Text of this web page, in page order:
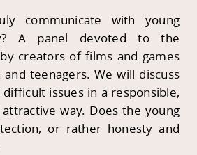
communicate with young
A panel devoted to the
creators of films and games
teenagers. We will discuss
issues in a responsible,
way. Does the young
or rather honesty and